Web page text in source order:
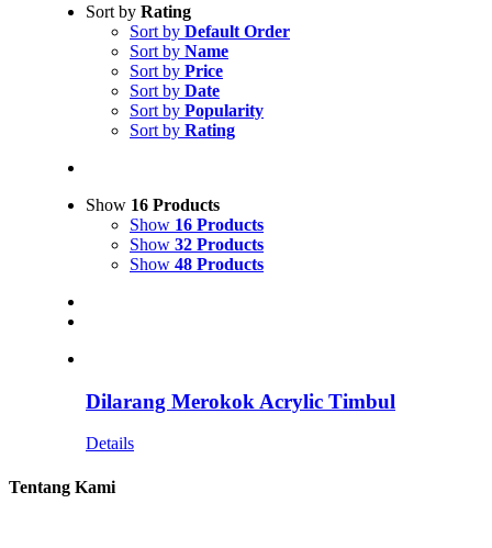
Sort by Rating
Sort by Default Order
Sort by Name
Sort by Price
Sort by Date
Sort by Popularity
Sort by Rating
Show 16 Products
Show 16 Products
Show 32 Products
Show 48 Products
Dilarang Merokok Acrylic Timbul
Details
Tentang Kami